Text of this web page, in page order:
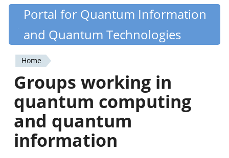
Skip
content
Quantiki
Portal for Quantum Information
and Quantum Technologies
You
are
here
Home
Groups working in
quantum computing
and quantum
information